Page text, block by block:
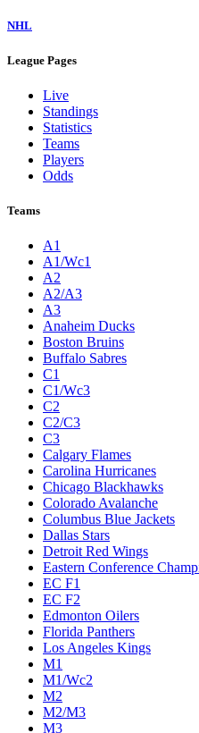
NHL
League Pages
Live
Standings
Statistics
Teams
Players
Odds
Teams
A1
A1/Wc1
A2
A2/A3
A3
Anaheim Ducks
Boston Bruins
Buffalo Sabres
C1
C1/Wc3
C2
C2/C3
C3
Calgary Flames
Carolina Hurricanes
Chicago Blackhawks
Colorado Avalanche
Columbus Blue Jackets
Dallas Stars
Detroit Red Wings
Eastern Conference
EC F1
EC F2
Edmonton Oilers
Florida Panthers
Los Angeles Kings
M1
M1/Wc2
M2
M2/M3
M3